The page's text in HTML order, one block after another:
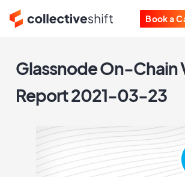
Book a
Glassnode On-Chain
Report 2021-03-23